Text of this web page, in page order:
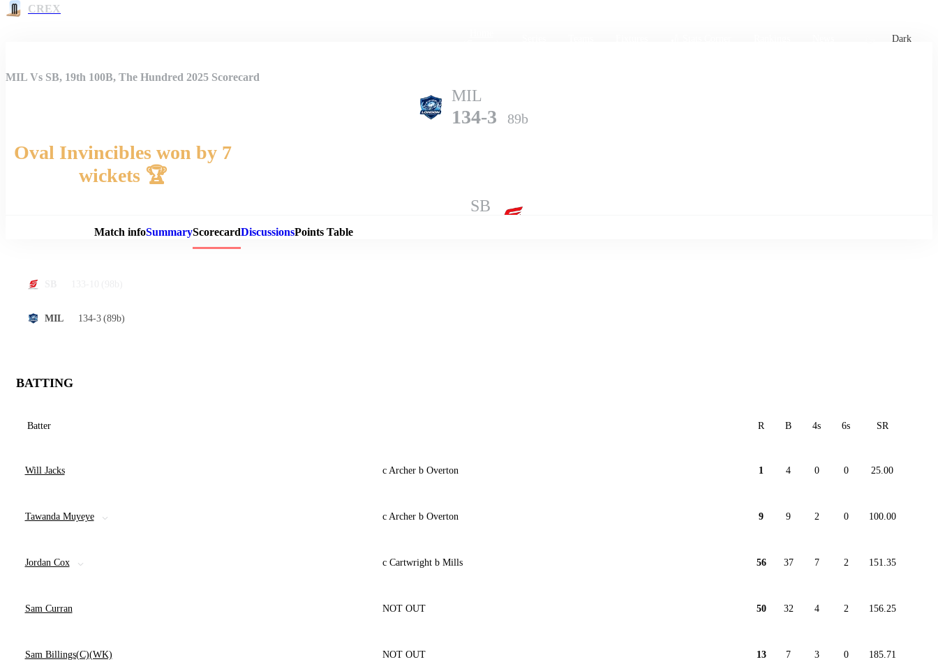
CREX
Dark
Match Details
MIL Vs SB, 19th 100B, The Hundred 2025 Scorecard
MIL
134-3 89b
Oval Invincibles won by 7
wickets 🏆
SB
Match infoSummaryScorecardDiscussionsPoints Table
MIL 134-3 (89b)
BATTING
Batter R B 4s 6s SR
Will Jacks c Archer b Overton 1 4 0 0 25.00
Tawanda Muyeye c Archer b Overton 9 9 2 0 100.00
Jordan Cox c Cartwright b Mills 56 37 7 2 151.35
Sam Curran NOT OUT 50 32 4 2 156.25
Sam Billings(C)(WK) NOT OUT 13 7 3 0 185.71